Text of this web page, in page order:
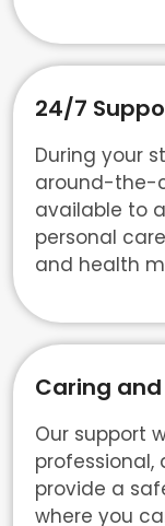
24/7
During your
around-the-
available to
personal
and health
Caring
Our support
professional,
provide a
where you